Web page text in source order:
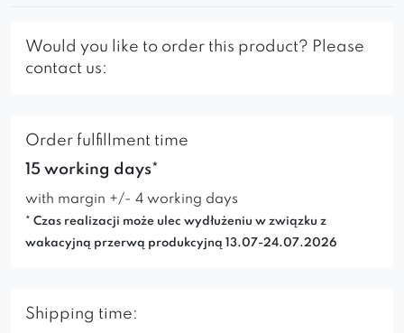
Would you like to order this product? Please
contact us:
Order fulfillment time
15 working days*
with margin +/- 4 working days
* Czas realizacji może ulec wydłużeniu w związku z
wakacyjną przerwą produkcyjną 13.07-24.07.2026
Shipping time: